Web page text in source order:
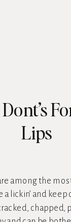
among the
a lickin’ and keep
chapped,
Lips